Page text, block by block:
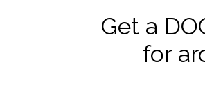
Get a
for